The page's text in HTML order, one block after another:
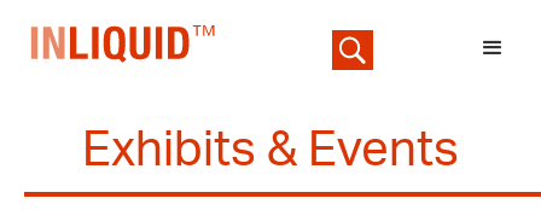
Exhibits & Events